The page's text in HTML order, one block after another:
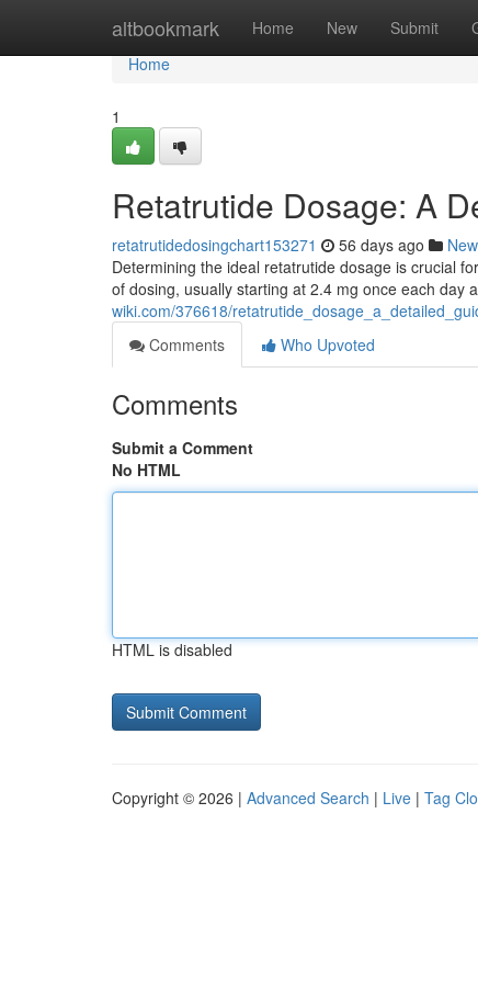
altbookmark Home New Submit
Home
Home
1
Retatrutide Dosage: A
retatrutidedosingchart153271 56 days ago
Determining the ideal retatrutide dosage is crucial
of dosing, usually starting at 2.4 mg once each day
wiki.com/376618/
Comments
Who Upvoted
Comments
Submit a Comment
No HTML
HTML is disabled
Copyright © 2026 | Advanced Search | Live | Tag